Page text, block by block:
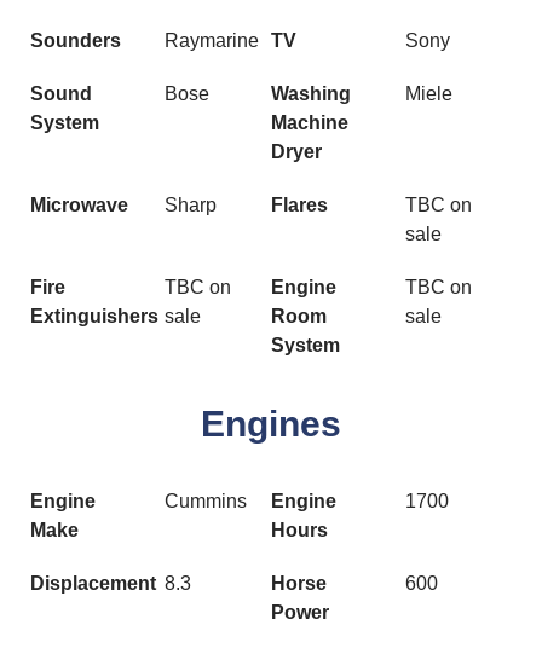
Sounders Raymarine TV Sony
Sound
System
Bose
Washing
Machine
Dryer
Miele
Microwave Sharp Flares
TBC on
sale
Fire
Extinguishers
TBC on
sale
Engine
Room
System
TBC on
sale
Engines
Engine
Make
Cummins
Engine
Hours
1700
Displacement 8.3
Horse
Power
600